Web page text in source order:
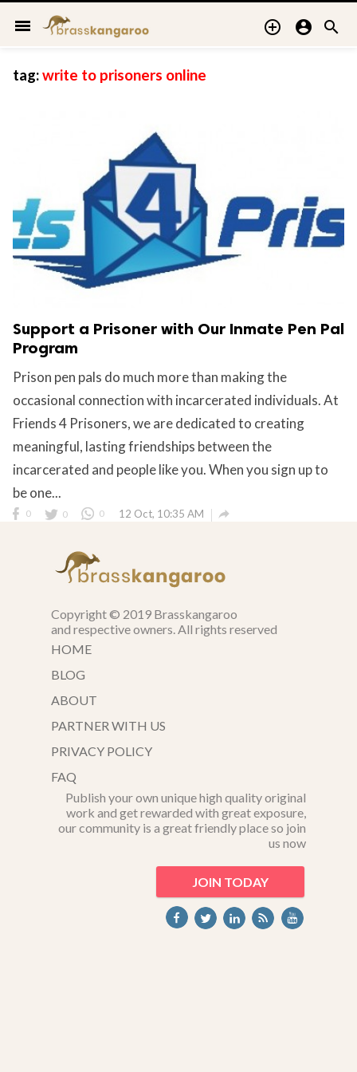
menu   
tag:write to prisoners online
Support a Prisoner with Our Inmate Pen Pal
Program
Prison pen pals do much more than making the
occasional connection with incarcerated individuals. At
Friends 4 Prisoners, we are dedicated to creating
meaningful, lasting friendships between the
incarcerated and people like you. When you sign up to
be one...
0 0 0 12 Oct, 10:35 AM 
Copyright © 2019 Brasskangaroo
and respective owners. All rights reserved
HOME
BLOG
ABOUT
PARTNER WITH US
PRIVACY POLICY
FAQ
Publish your own unique high quality original
work and get rewarded with great exposure,
our community is a great friendly place so join
us now
JOIN TODAY